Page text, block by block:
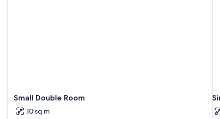
Small Double Room
10 sq m